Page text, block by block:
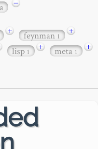
+ feynman1
+
lisp1 + meta1
+